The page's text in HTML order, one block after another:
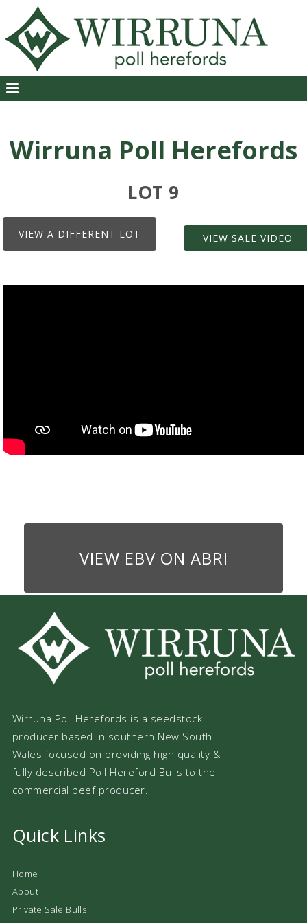
Wirruna Poll Herefords
LOT 9
VIEW A DIFFERENT LOT VIEW SALE VIDEO
VIEW EBV ON ABRI
Wirruna Poll Herefords is a seedstock
producer based in southern New South
Wales focused on providing high quality &
fully described Poll Hereford Bulls to the
commercial beef producer.
Quick Links
Home
About
Private Sale Bulls